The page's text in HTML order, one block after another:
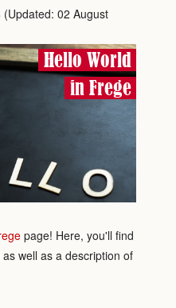
02 August
Hello World
in Frege
page! Here, you'll find
well as a description of